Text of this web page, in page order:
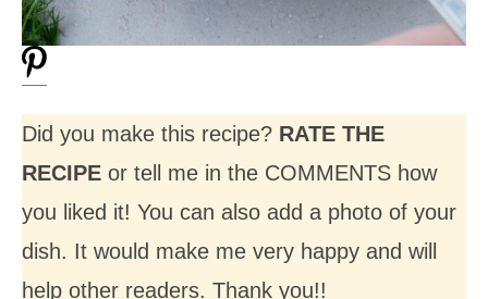
Did you make this recipe? RATE THE
RECIPE or tell me in the COMMENTS how
you liked it! You can also add a photo of your
dish. It would make me very happy and will
help other readers. Thank you!!